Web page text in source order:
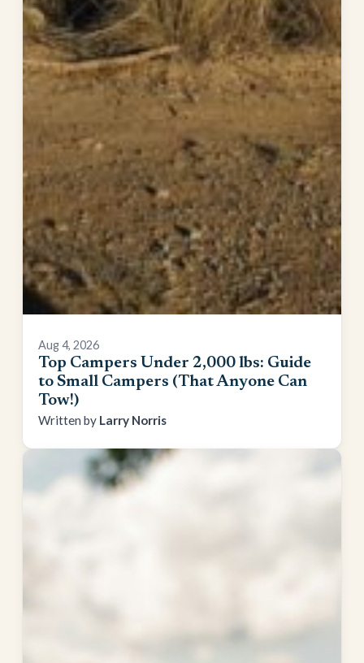
Aug 4, 2026
Top Campers Under 2,000 lbs: Guide
to Small Campers (That Anyone Can
Tow!)
Larry Norris